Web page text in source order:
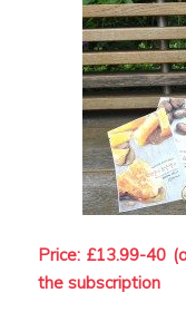
Price: £13.99-40
the subscription